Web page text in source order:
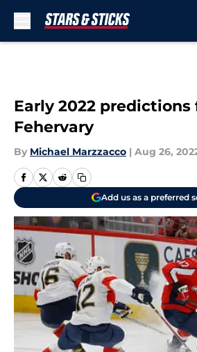
Early 2022
Fehervary
By Michael Marzzacco | Aug 26,
Add us as a preferred